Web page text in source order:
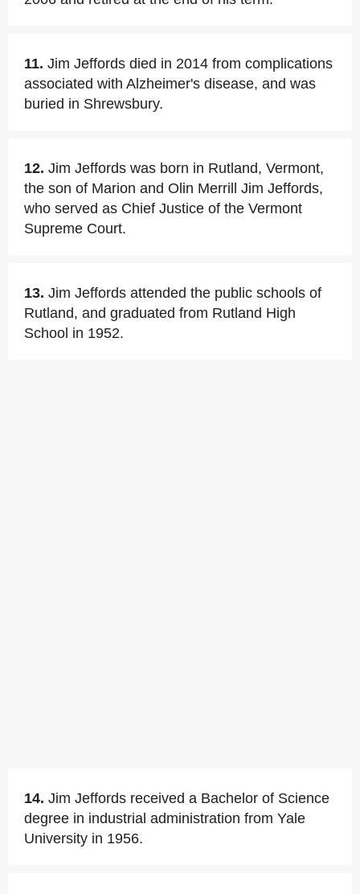
11. Jim Jeffords died in 2014 from complications
associated with Alzheimer's disease, and was
buried in Shrewsbury.
12. Jim Jeffords was born in Rutland, Vermont,
the son of Marion and Olin Merrill Jim Jeffords,
who served as Chief Justice of the Vermont
Supreme Court.
13. Jim Jeffords attended the public schools of
Rutland, and graduated from Rutland High
School in 1952.
14. Jim Jeffords received a Bachelor of Science
degree in industrial administration from Yale
University in 1956.